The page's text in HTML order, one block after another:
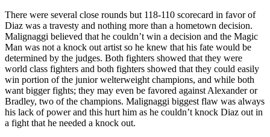
There were several close rounds but 118-110 scorecard in favor of
Diaz was a travesty and nothing more than a hometown decision.
Malignaggi believed that he couldn’t win a decision and the Magic
Man was not a knock out artist so he knew that his fate would be
determined by the judges. Both fighters showed that they were
world class fighters and both fighters showed that they could easily
win portion of the junior welterweight champions, and while both
want bigger fights; they may even be favored against Alexander or
Bradley, two of the champions. Malignaggi biggest flaw was always
his lack of power and this hurt him as he couldn’t knock Diaz out in
a fight that he needed a knock out.